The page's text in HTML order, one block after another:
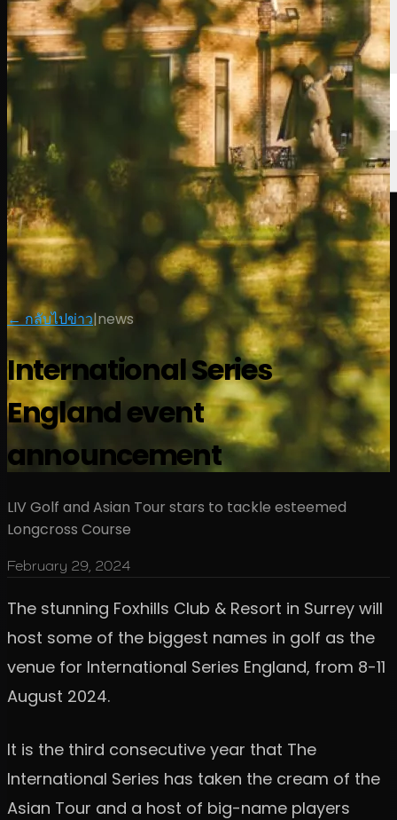
← กลับไปข่าว|news
International Series
England event
announcement
LIV Golf and Asian Tour stars to tackle esteemed
Longcross Course
February 29, 2024
The stunning Foxhills Club & Resort in Surrey will
host some of the biggest names in golf as the
venue for International Series England, from 8-11
August 2024.
It is the third consecutive year that The
International Series has taken the cream of the
Asian Tour and a host of big-name players